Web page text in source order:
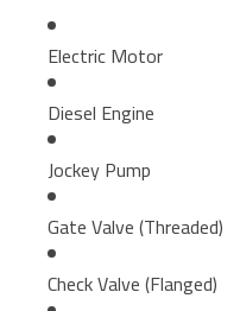
Electric Motor
Diesel Engine
Jockey Pump
Gate Valve (Threaded)
Check Valve (Flanged)